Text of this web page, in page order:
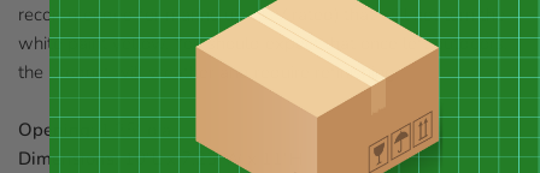
recommended for marine use (UV rated) that will not turn the
white paint yellow. You should expect that once left outdoors,
the product will weather and require refinishing.
Opening:
Dimensions:10"L x 7.25"W x 11"H